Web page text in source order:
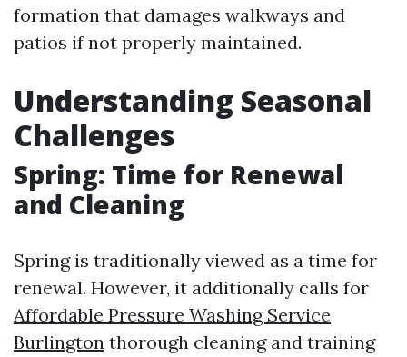
formation that damages walkways and
patios if not properly maintained.
Understanding Seasonal
Challenges
Spring: Time for Renewal
and Cleaning
Spring is traditionally viewed as a time for
renewal. However, it additionally calls for
Affordable Pressure Washing Service
Burlington thorough cleaning and training